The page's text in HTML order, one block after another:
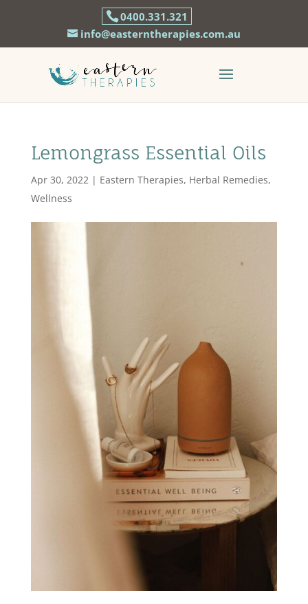
0400.331.321
info@easterntherapies.com.au
Lemongrass Essential Oils
Apr 30, 2022 | Eastern Therapies, Herbal Remedies,
Wellness